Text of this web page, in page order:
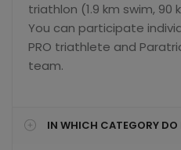
triathlon (1.9 km swim, 90
You can participate
PRO triathlete and
team.
IN WHICH CATEGORY DO